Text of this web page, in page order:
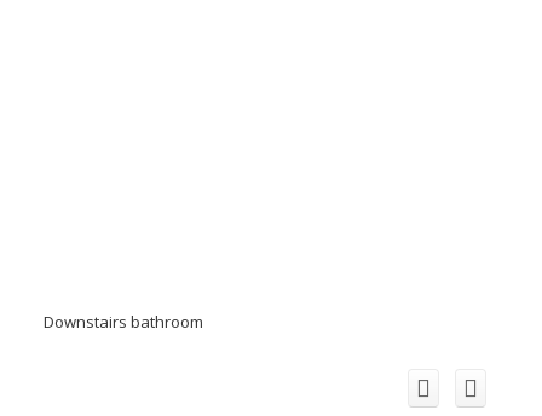
Downstairs bathroom